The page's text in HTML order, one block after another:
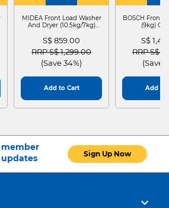
MIDEA Front Load Washer
And Dryer (10.5kg/7kg)
S$ 859.00
Price reduced from
RRP S$ 1,299.00to
(Save 34%)
Add to Cart
BOSCH Front
(9kg)
S$
Price
RRP S$
(Save
Add to
member
Sign Up Now